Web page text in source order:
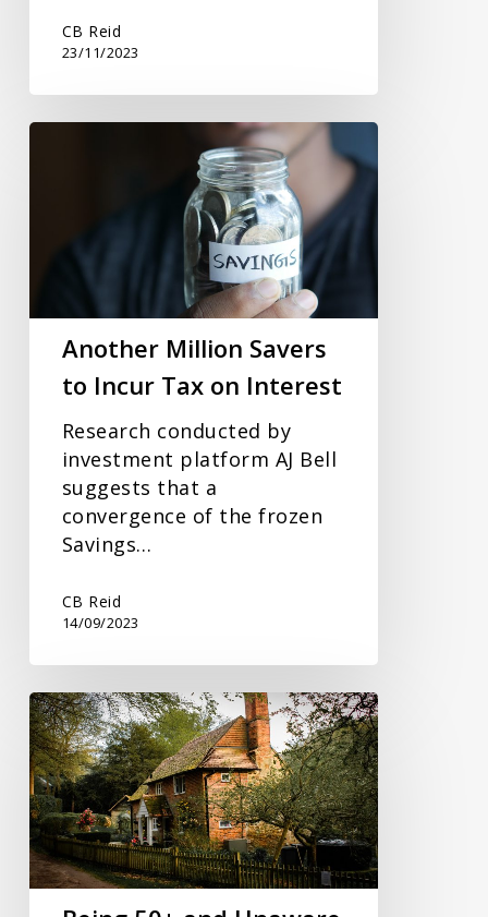
CB Reid
23/11/2023
Another
Incur
Interest
Another Million Savers
to Incur Tax on Interest
Research conducted by
investment platform AJ Bell
suggests that a
convergence of the frozen
Savings…
CB Reid
14/09/2023
Being
50+
and
Unaware
of
Potential
IHT